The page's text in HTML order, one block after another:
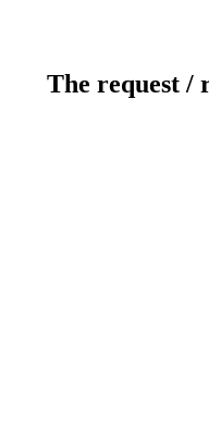
The request /